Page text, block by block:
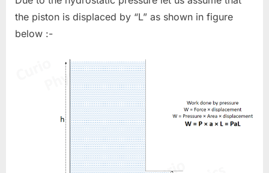
the piston is displaced by “L” as shown in figure
below :-